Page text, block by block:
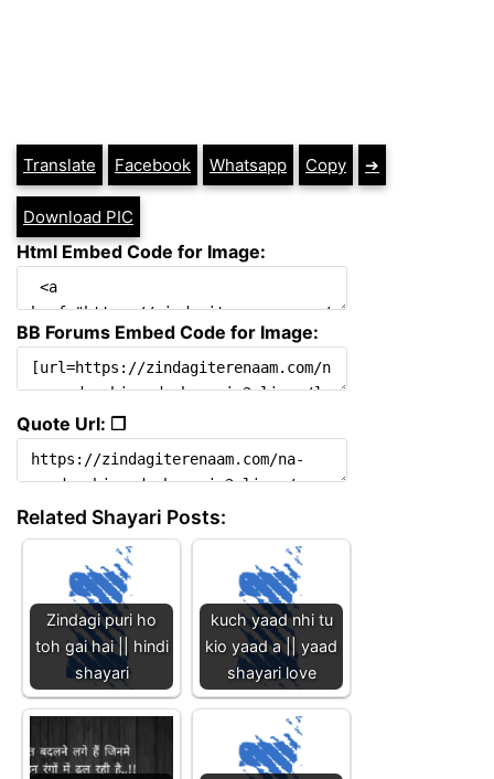
Translate Facebook Whatsapp Copy ➔
Download PIC
Html Embed Code for Image:
BB Forums Embed Code for Image:
Quote Url: ❐
Related Shayari Posts:
Zindagi puri ho
toh gai hai || hindi
shayari
kuch yaad nhi tu
kio yaad a || yaad
shayari love